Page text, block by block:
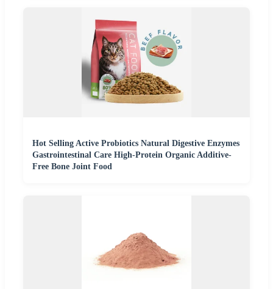
Hot Selling Active Probiotics Natural Digestive Enzymes
Gastrointestinal Care High-Protein Organic Additive-
Free Bone Joint Food